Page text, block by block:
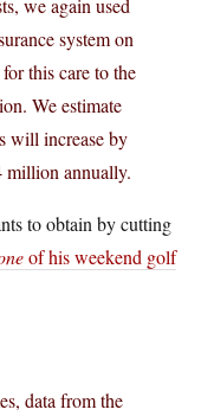
we again used
system on
this care to the
We estimate
will increase by
million annually.
to obtain by cutting
of his weekend golf
data from the